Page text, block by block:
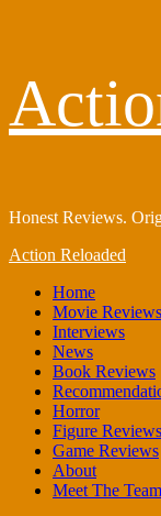
content
Honest Reviews.
Primary
Action Reloaded
Home
Movie Reviews
Interviews
News
Book Reviews
Horror
Figure Reviews
Game Reviews
About
Meet The Team